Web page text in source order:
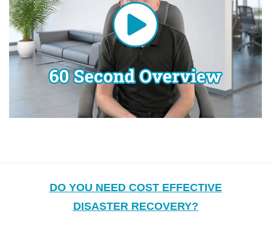
DO YOU NEED COST EFFECTIVE
DISASTER RECOVERY?